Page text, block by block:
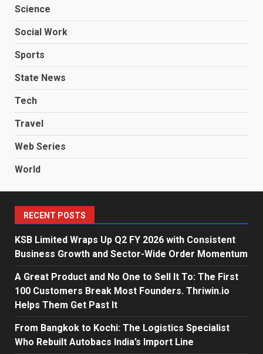
Science
Social Work
Sports
State News
Tech
Travel
Web Series
World
RECENT POSTS
KSB Limited Wraps Up Q2 FY 2026 with Consistent
Business Growth and Sector-Wide Order Momentum
A Great Product and No One to Sell It To: The First
100 Customers Break Most Founders. Thriwin.io
Helps Them Get Past It
From Bangkok to Kochi: The Logistics Specialist
Who Rebuilt Autobacs India’s Import Line